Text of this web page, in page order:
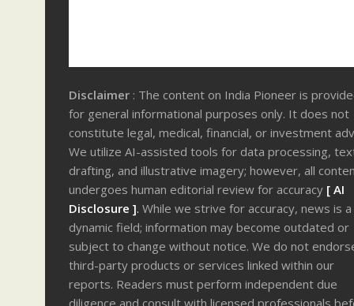
Disclaimer : The content on India Pioneer is
for general informational purposes only. It does not
constitute legal, medical, financial, or investment
We utilize AI-assisted tools for data processing,
drafting, and illustrative imagery; however, all
undergoes human editorial review for accuracy [ AI
Disclosure ]. While we strive for accuracy, news is a
dynamic field; information may become outdated or
subject to change without notice. We do not
third-party products or services linked within our
reports. Readers must perform independent due
diligence and consult with licensed professionals